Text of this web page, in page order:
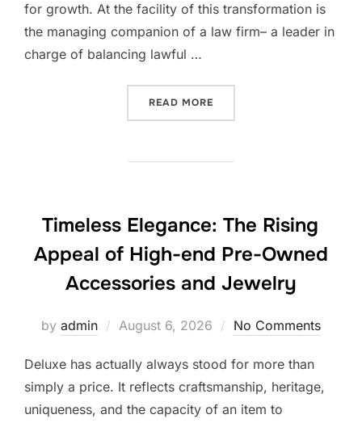
for growth. At the facility of this transformation is
the managing companion of a law firm– a leader in
charge of balancing lawful …
READ MORE
Timeless Elegance: The Rising
Appeal of High-end Pre-Owned
Accessories and Jewelry
by admin
Posted
August 6, 2026 No Comments
Deluxe has actually always stood for more than
simply a price. It reflects craftsmanship, heritage,
uniqueness, and the capacity of an item to